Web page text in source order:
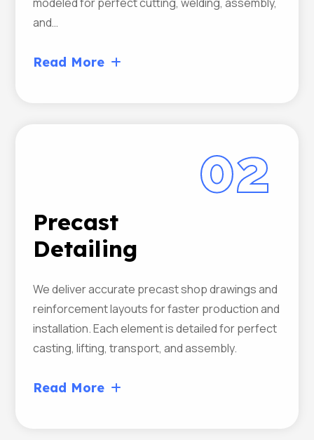
and…
Read More
02
Precast
Detailing
We deliver accurate precast shop drawings and
reinforcement layouts for faster production and
installation. Each element is detailed for perfect
casting, lifting, transport, and assembly.
Read More